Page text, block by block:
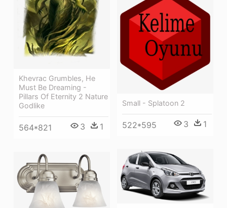
Khevrac Grumbles, He
Must Be Dreaming -
Pillars Of Eternity 2 Nature
Godlike
564*821 3 1
Small - Splatoon 2
522*595 3 1